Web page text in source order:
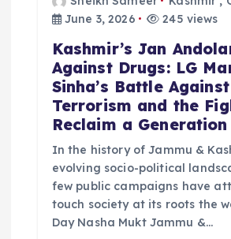
June 3, 2026
245 views
Kashmir’s Jan
Against Drugs: LG
Sinha’s Battle
Terrorism and the
Reclaim a Generation
In the history of Jammu &
evolving socio-political
few public campaigns have
touch society at its roots the
Day Nasha Mukt Jammu &…